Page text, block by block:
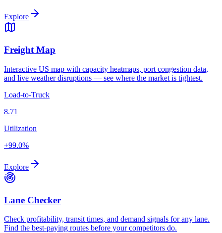
Explore
Freight Map
Interactive US map with capacity heatmaps, port congestion data,
and live weather disruptions — see where the market is tightest.
Load-to-Truck
8.71
Utilization
+99.0%
Explore
Lane Checker
Check profitability, transit times, and demand signals for any lane.
Find the best-paying routes before your competitors do.